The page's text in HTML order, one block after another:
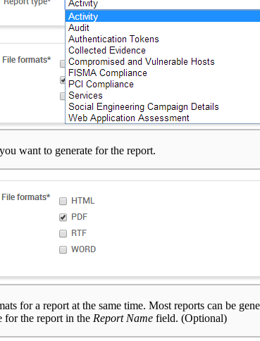
want to generate for the report.
for a report at the same time. Most reports can be
for the report in the Report Name field. (Optional)